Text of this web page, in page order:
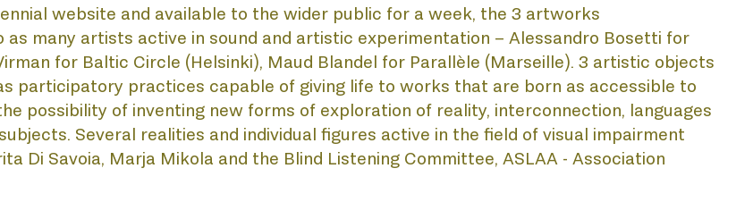
website and available to the wider public for a week, the 3 artworks
many artists active in sound and artistic experimentation – Alessandro Bosetti for
for Baltic Circle (Helsinki), Maud Blandel for Parallèle (Marseille). 3 artistic objects
participatory practices capable of giving life to works that are born as accessible to
possibility of inventing new forms of exploration of reality, interconnection, languages
Several realities and individual figures active in the field of visual impairment
Di Savoia, Marja Mikola and the Blind Listening Committee, ASLAA - Association